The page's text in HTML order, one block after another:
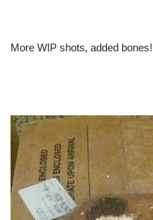
More WIP shots, added bones!